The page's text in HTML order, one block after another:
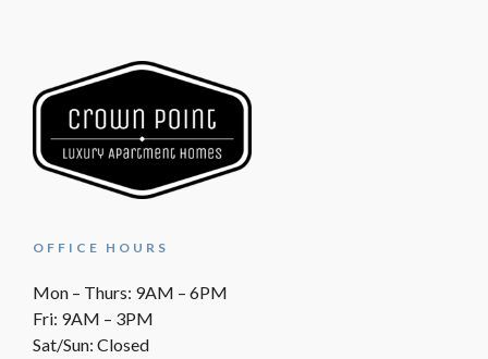
OFFICE HOURS
Mon – Thurs: 9AM – 6PM
Fri: 9AM – 3PM
Sat/Sun: Closed